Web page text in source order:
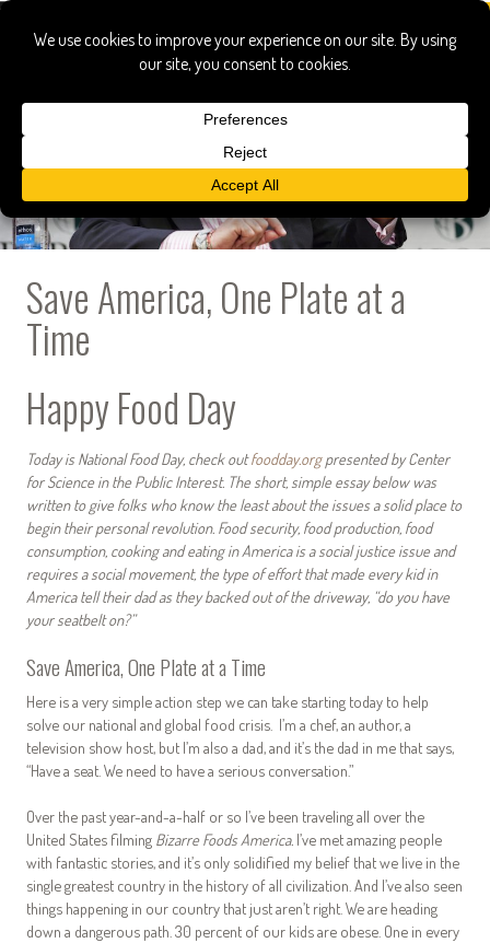
Save America, One Plate at a
Time
Happy Food Day
Today is National Food Day, check outfoodday.orgpresented by Center
for Science in the Public Interest. The short, simple essay below was
written to give folks who know the least about the issues a solid place to
begin their personal revolution. Food security, food production, food
consumption, cooking and eating in America is a social justice issue and
requires a social movement, the type of effort that made every kid in
America tell their dad as they backed out of the driveway, “do you have
your seatbelt on?”
Save America, One Plate at a Time
Here is a very simple action step we can take starting today to help
solve our national and global food crisis. I’m a chef, an author, a
television show host, but I’m also a dad, and it’s the dad in me that says,
“Have a seat. We need to have a serious conversation.”
Over the past year-and-a-half or so I’ve been traveling all over the
United States filming Bizarre Foods America. I’ve met amazing people
with fantastic stories, and it’s only solidified my belief that we live in the
single greatest country in the history of all civilization. And I’ve also seen
things happening in our country that just aren’t right. We are heading
down a dangerous path. 30 percent of our kids are obese. One in every